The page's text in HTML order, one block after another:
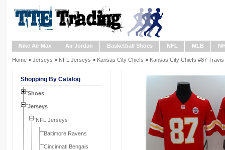
Nike Air Max Air Jordan Basketball Shoes NFL MLB
Home > Jerseys > NFL Jerseys > Kansas City Chiefs > Kansas City Chiefs #87
Shopping By Catalog
Shoes
Jerseys
NFL Jerseys
Baltimore Ravens
Cincinnati Bengals